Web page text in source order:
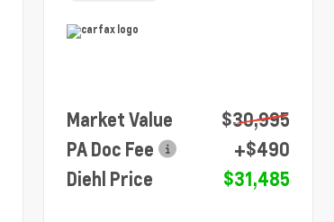
Market Value
$30,995
PA Doc Fee
+$490
Diehl Price
$31,485